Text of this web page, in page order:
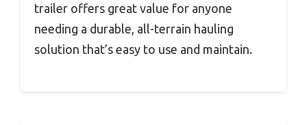
trailer offers great value for anyone
needing a durable, all-terrain hauling
solution that’s easy to use and maintain.